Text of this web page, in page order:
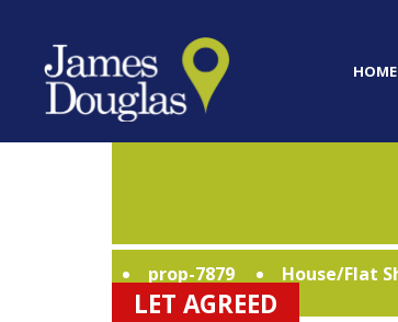
HOME
LET AGREED
prop-7879 House/Flat